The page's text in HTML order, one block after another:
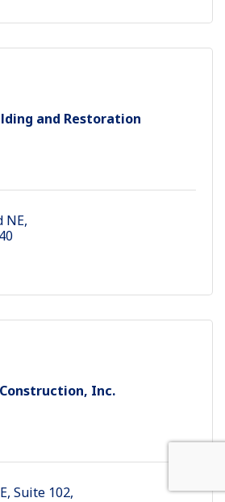
and Restoration
NE
Inc.
Suite 102